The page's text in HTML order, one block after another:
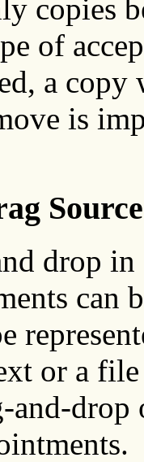
copies
of
a
is
drop
can
or a
and-drop